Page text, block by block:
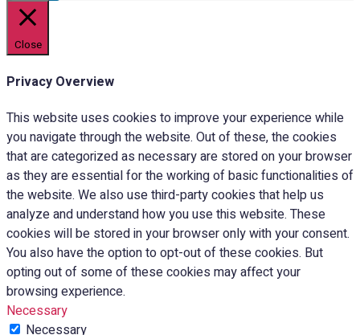
Close
Privacy Overview
This website uses cookies to improve your experience while
you navigate through the website. Out of these, the cookies
that are categorized as necessary are stored on your browser
as they are essential for the working of basic functionalities of
the website. We also use third-party cookies that help us
analyze and understand how you use this website. These
cookies will be stored in your browser only with your consent.
You also have the option to opt-out of these cookies. But
opting out of some of these cookies may affect your
browsing experience.
Necessary
Necessary